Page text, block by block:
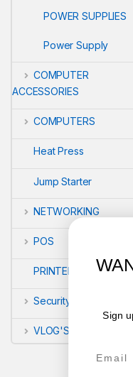
POWER SUPPLIES
Power Supply
COMPUTER
ACCESSORIES
COMPUTERS
Heat Press
Jump Starter
NETWORKING
POS
PRINTERS
Security
VLOG'S
WANT
Sign up to receive